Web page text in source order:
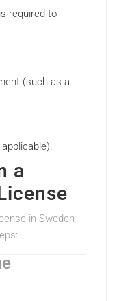
required to
(such as a
a
in Sweden